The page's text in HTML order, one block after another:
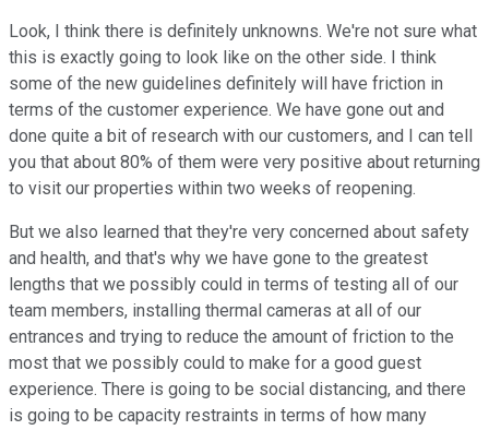
Look, I think there is definitely unknowns. We're not sure what
this is exactly going to look like on the other side. I think
some of the new guidelines definitely will have friction in
terms of the customer experience. We have gone out and
done quite a bit of research with our customers, and I can tell
you that about 80% of them were very positive about returning
to visit our properties within two weeks of reopening.
But we also learned that they're very concerned about safety
and health, and that's why we have gone to the greatest
lengths that we possibly could in terms of testing all of our
team members, installing thermal cameras at all of our
entrances and trying to reduce the amount of friction to the
most that we possibly could to make for a good guest
experience. There is going to be social distancing, and there
is going to be capacity restraints in terms of how many